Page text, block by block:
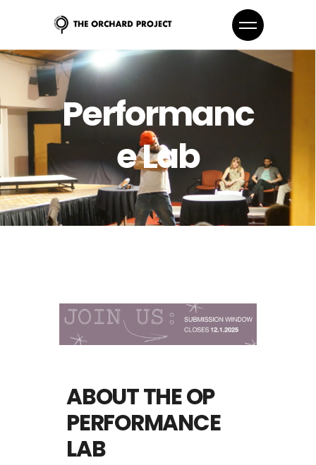
Performanc
e Lab
ABOUT THE OP
PERFORMANCE
LAB